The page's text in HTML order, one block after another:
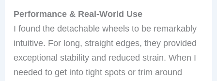
Performance & Real-World Use
I found the detachable wheels to be remarkably
intuitive. For long, straight edges, they provided
exceptional stability and reduced strain. When I
needed to get into tight spots or trim around